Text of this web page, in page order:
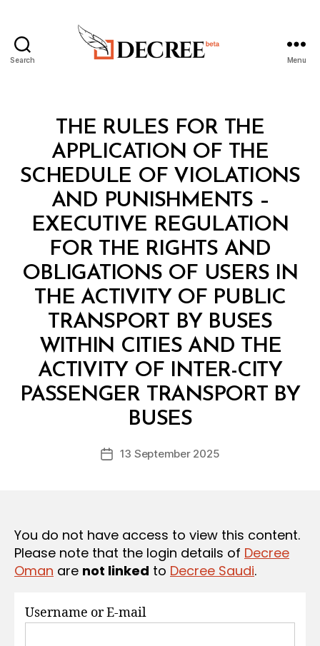
Search Menu
CategoriesTHE RULES FOR THE
APPLICATION OF THE
SCHEDULE OF VIOLATIONS
AND PUNISHMENTS –
EXECUTIVE REGULATION
FOR THE RIGHTS AND
OBLIGATIONS OF USERS IN
THE ACTIVITY OF PUBLIC
TRANSPORT BY BUSES
WITHIN CITIES AND THE
ACTIVITY OF INTER-CITY
PASSENGER TRANSPORT BY
BUSES
Post
B
y
D
c
Post13 September 2025
You do not have access to view this content.
Please note that the login details of Decree
Oman are not linked to Decree Saudi.
Username or E-mail